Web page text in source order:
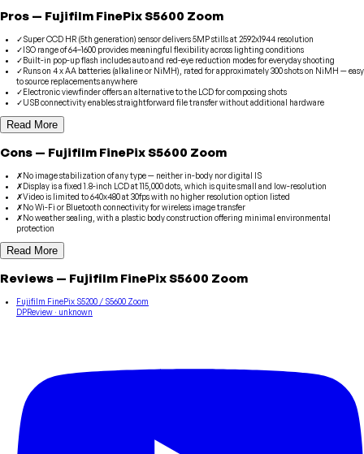
Pros — Fujifilm FinePix S5600 Zoom
✓Super CCD HR (5th generation) sensor delivers 5MP stills at 2592x1944 resolution
✓ ISO range of 64–1600 provides meaningful flexibility across lighting conditions
✓Built-in pop-up flash includes auto and red-eye reduction modes for everyday shooting
✓Runs on 4 x AA batteries (alkaline or NiMH), rated for approximately 300 shots on NiMH — easy
to source replacements anywhere
✓Electronic viewfinder offers an alternative to the LCD for composing shots
✓USB connectivity enables straightforward file transfer without additional hardware
Read More
Cons — Fujifilm FinePix S5600 Zoom
✗No image stabilization of any type — neither in-body nor digital IS
✗Display is a fixed 1.8-inch LCD at 115,000 dots, which is quite small and low-resolution
✗Video is limited to 640x480 at 30fps with no higher resolution option listed
✗No Wi-Fi or Bluetooth connectivity for wireless image transfer
✗No weather sealing, with a plastic body construction offering minimal environmental
protection
Read More
Reviews — Fujifilm FinePix S5600 Zoom
Fujifilm FinePix S5200 / S5600 Zoom
DPReview · unknown